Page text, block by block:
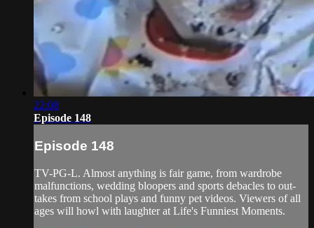
22:08
Episode 148
Episode 148
TV-PG-L. Almost anything is fair game, from wardrobe
malfunctions, wedding bloopers and sports debacles to out-
takes from school plays and funny pet videos. Viewers of all
ages will howl with laughter at Life's Funniest Moments.